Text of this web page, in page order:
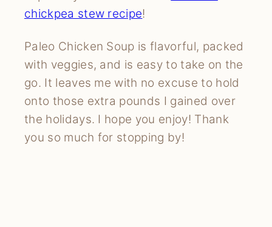
chickpea stew recipe!
Paleo Chicken Soup is flavorful, packed
with veggies, and is easy to take on the
go. It leaves me with no excuse to hold
onto those extra pounds I gained over
the holidays. I hope you enjoy! Thank
you so much for stopping by!